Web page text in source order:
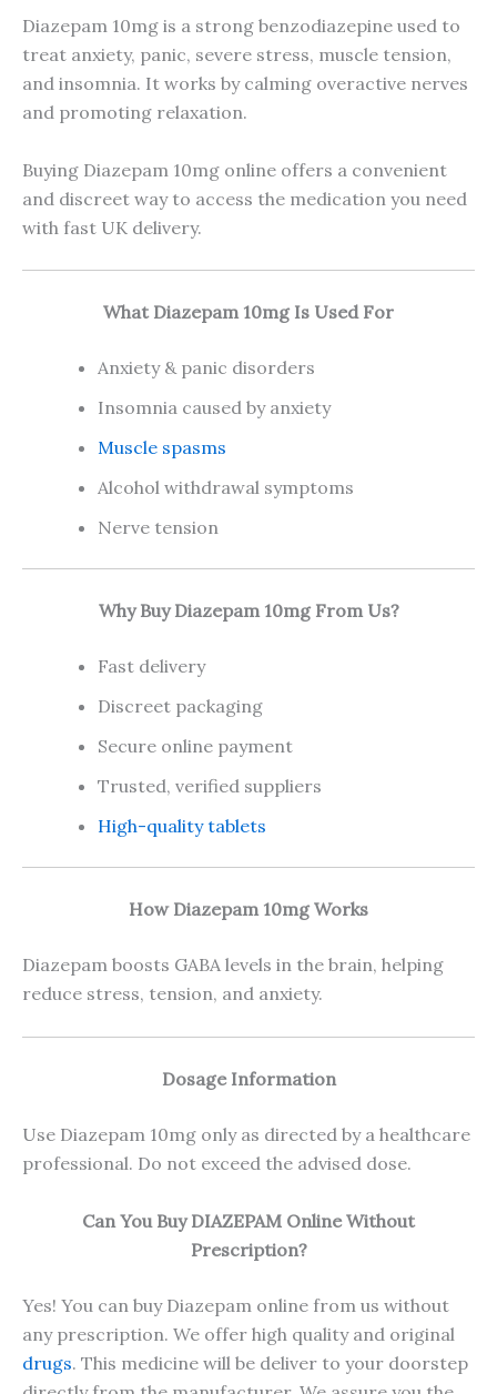
Diazepam 10mg is a strong benzodiazepine used to
treat anxiety, panic, severe stress, muscle tension,
and insomnia. It works by calming overactive nerves
and promoting relaxation.
Buying Diazepam 10mg online offers a convenient
and discreet way to access the medication you need
with fast UK delivery.
What Diazepam 10mg Is Used For
Anxiety & panic disorders
Insomnia caused by anxiety
Muscle spasms
Alcohol withdrawal symptoms
Nerve tension
Why Buy Diazepam 10mg From Us?
Fast delivery
Discreet packaging
Secure online payment
Trusted, verified suppliers
High-quality tablets
How Diazepam 10mg Works
Diazepam boosts GABA levels in the brain, helping
reduce stress, tension, and anxiety.
Dosage Information
Use Diazepam 10mg only as directed by a healthcare
professional. Do not exceed the advised dose.
Can You Buy DIAZEPAM Online Without
Prescription?
Yes! You can buy Diazepam online from us without
any prescription. We offer high quality and original
drugs. This medicine will be deliver to your doorstep